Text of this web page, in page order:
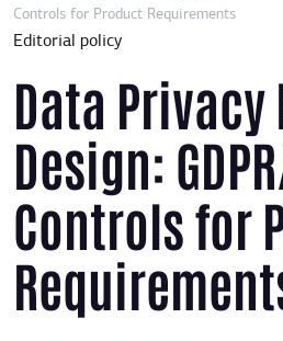
Controls for Product Requirements
Editorial policy
Data Privacy
Design:
Controls for